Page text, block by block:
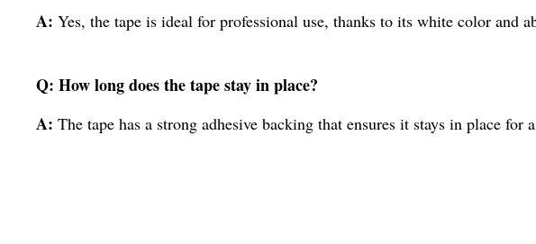
A: Yes, the tape is ideal for professional use, thanks to its white color and
Q: How long does the tape stay in place?
A: The tape has a strong adhesive backing that ensures it stays in place for